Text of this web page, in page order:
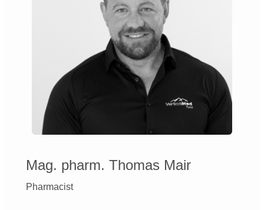
Mag. pharm. Thomas Mair
Pharmacist